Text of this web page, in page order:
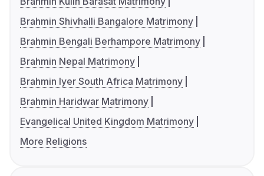
Brahmin Shivhalli Bangalore Matrimony
Brahmin Bengali Berhampore Matrimony
Brahmin Nepal Matrimony
Brahmin Iyer South Africa Matrimony
Brahmin Haridwar Matrimony
Evangelical United Kingdom Matrimony
More Religions